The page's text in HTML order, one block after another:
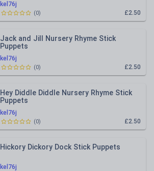
kel76j
£2.50
(0)
kel76j
Jack and Jill Nursery Rhyme Stick
Puppets
£2.50
(0)
kel76j
Hey Diddle Diddle Nursery Rhyme Stick
Puppets
£2.50
(0)
kel76j
Hickory Dickory Dock Stick Puppets